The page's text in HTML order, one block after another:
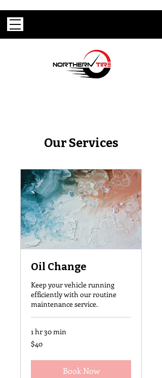
Our Services
Oil Change
Keep your vehicle running
efficiently with our routine
maintenance service.
1 hr 30 min
40
US
$40
Book Now